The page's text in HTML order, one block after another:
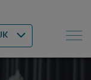
▾ Search